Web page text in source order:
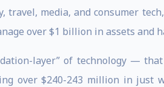
media, and consumer
over $1 billion in assets and
layer” of technology —
over $240-243 million in just